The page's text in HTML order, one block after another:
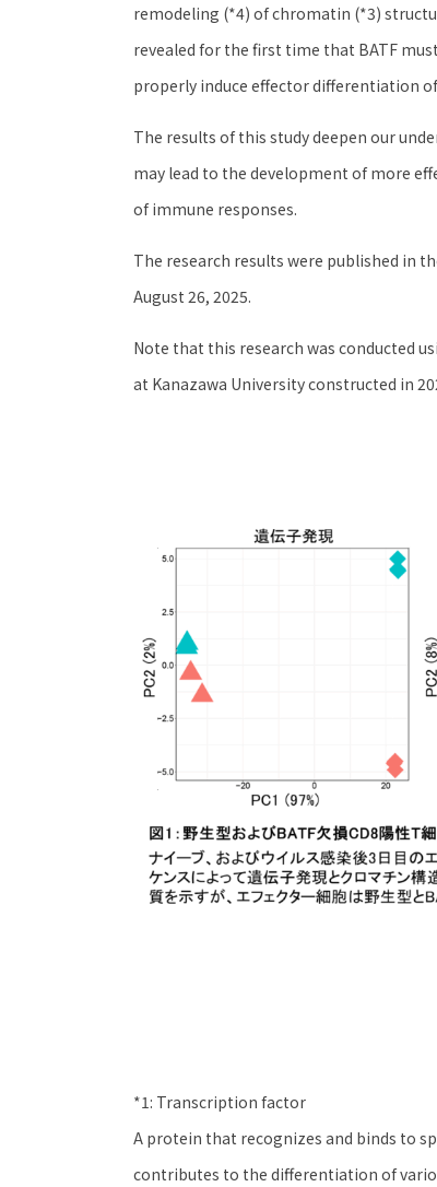
remodeling (*4) of chromatin (*3)
revealed for the first time that BATF
properly induce effector differentiation
The results of this study deepen our
may lead to the development of more
of immune responses.
The research results were published in
August 26, 2025.
Note that this research was conducted
at Kanazawa University constructed in
*1: Transcription factor
A protein that recognizes and binds to
contributes to the differentiation of